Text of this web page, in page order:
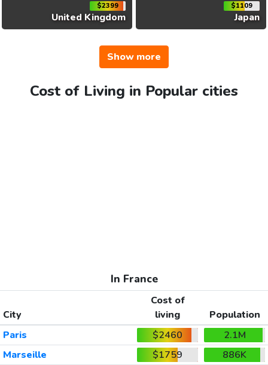
$2399
United Kingdom
$1109
Japan
Show more
Cost of Living in Popular cities
In France
City
Cost of
living
Population
Paris
$2460
2.1M
Marseille
$1759
886K